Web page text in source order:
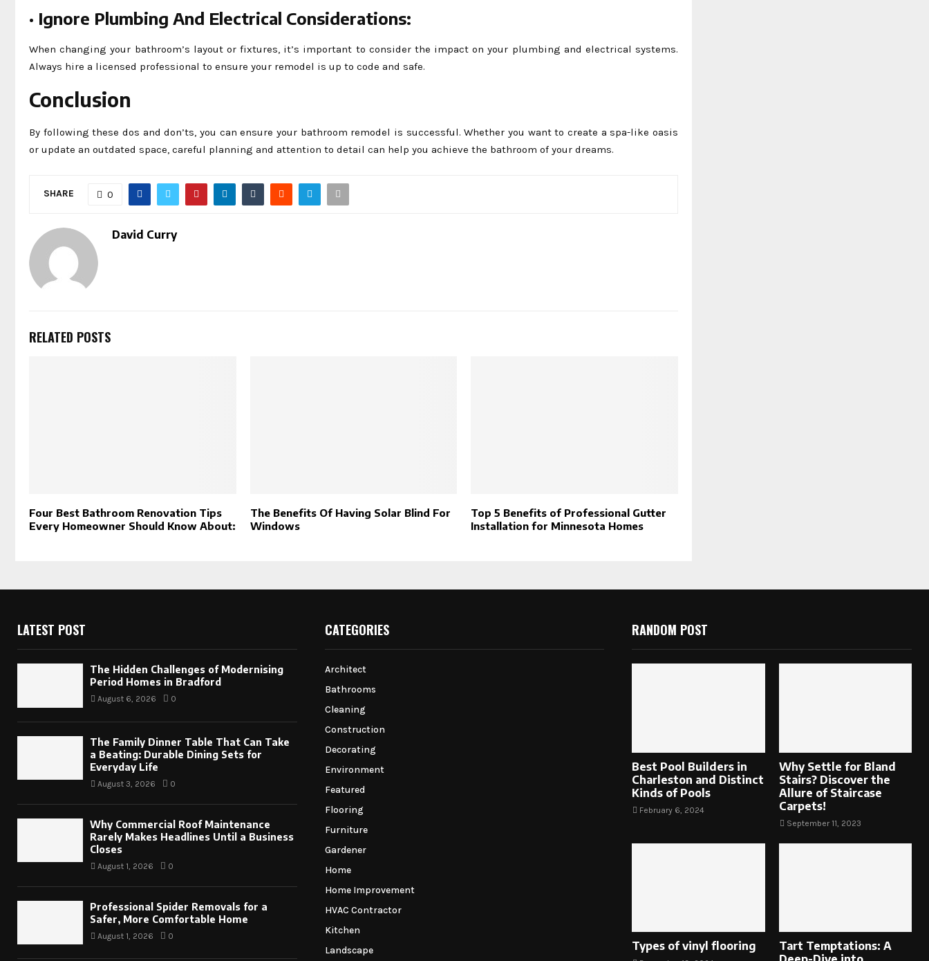
· Ignore Plumbing And Electrical Considerations:
When changing your bathroom’s layout or fixtures, it’s important to consider the impact on your plumbing and electrical systems.
Always hire a licensed professional to ensure your remodel is up to code and safe.
Conclusion
By following these dos and don’ts, you can ensure your bathroom remodel is successful. Whether you want to create a spa-like oasis
or update an outdated space, careful planning and attention to detail can help you achieve the bathroom of your dreams.
SHARE 0
David Curry
RELATED POSTS
Four Best Bathroom Renovation Tips
Every Homeowner Should Know About:
The Benefits Of Having Solar Blind For
Windows
Top 5 Benefits of Professional Gutter
Installation for Minnesota Homes
LATEST POST
The Hidden Challenges of Modernising
Period Homes in Bradford
August 6, 2026 0
The Family Dinner Table That Can Take
a Beating: Durable Dining Sets for
Everyday Life
August 3, 2026 0
Why Commercial Roof Maintenance
Rarely Makes Headlines Until a Business
Closes
August 1, 2026 0
Professional Spider Removals for a
Safer, More Comfortable Home
August 1, 2026 0
CATEGORIES
Architect
Bathrooms
Cleaning
Construction
Decorating
Environment
Featured
Flooring
Furniture
Gardener
Home
Home Improvement
HVAC Contractor
Kitchen
Landscape
RANDOM POST
Best Pool Builders in
Charleston and Distinct
Kinds of Pools
February 6, 2024
Why Settle for Bland
Stairs? Discover the
Allure of Staircase
Carpets!
September 11, 2023
Types of vinyl flooring
Tart Temptations: A